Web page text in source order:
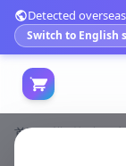
Detected
Switch to English
首页 模型打印